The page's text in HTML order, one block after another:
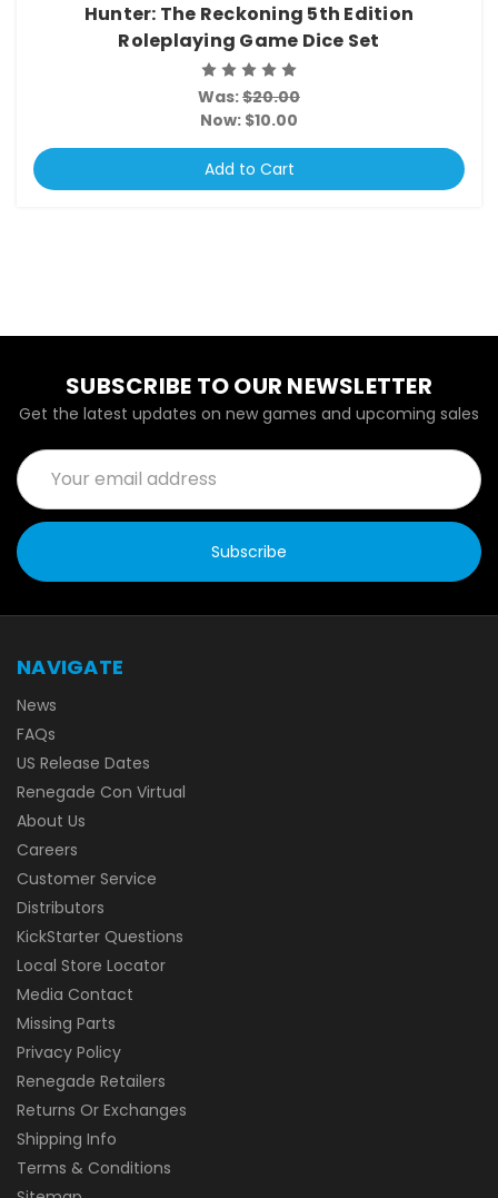
Hunter: The Reckoning 5th Edition
Roleplaying Game Dice Set
Was:$20.00
Now: $10.00
Add to Cart
SUBSCRIBE TO OUR NEWSLETTER
Get the latest updates on new games and upcoming sales
Email
Address
NAVIGATE
News
FAQs
US Release Dates
Renegade Con Virtual
About Us
Careers
Customer Service
Distributors
KickStarter Questions
Local Store Locator
Media Contact
Missing Parts
Privacy Policy
Renegade Retailers
Returns Or Exchanges
Shipping Info
Terms & Conditions